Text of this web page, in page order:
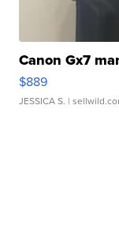
Canon Gx7
$889
JESSICA S. |